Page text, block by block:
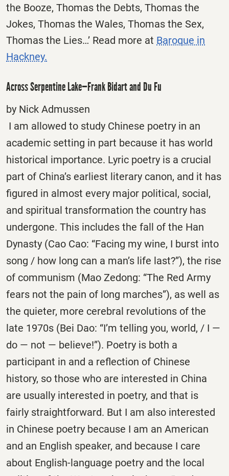
the Booze, Thomas the Debts, Thomas the
Jokes, Thomas the Wales, Thomas the Sex,
Thomas the Lies…’ Read more at Baroque in
Hackney.
Across Serpentine Lake—Frank Bidart and Du Fu
by Nick Admussen
I am allowed to study Chinese poetry in an
academic setting in part because it has world
historical importance. Lyric poetry is a crucial
part of China’s earliest literary canon, and it has
figured in almost every major political, social,
and spiritual transformation the country has
undergone. This includes the fall of the Han
Dynasty (Cao Cao: “Facing my wine, I burst into
song / how long can a man’s life last?”), the rise
of communism (Mao Zedong: “The Red Army
fears not the pain of long marches”), as well as
the quieter, more cerebral revolutions of the
late 1970s (Bei Dao: “I’m telling you, world, / I —
do — not — believe!”). Poetry is both a
participant in and a reflection of Chinese
history, so those who are interested in China
are usually interested in poetry, and that is
fairly straightforward. But I am also interested
in Chinese poetry because I am an American
and an English speaker, and because I care
about English-language poetry and the local